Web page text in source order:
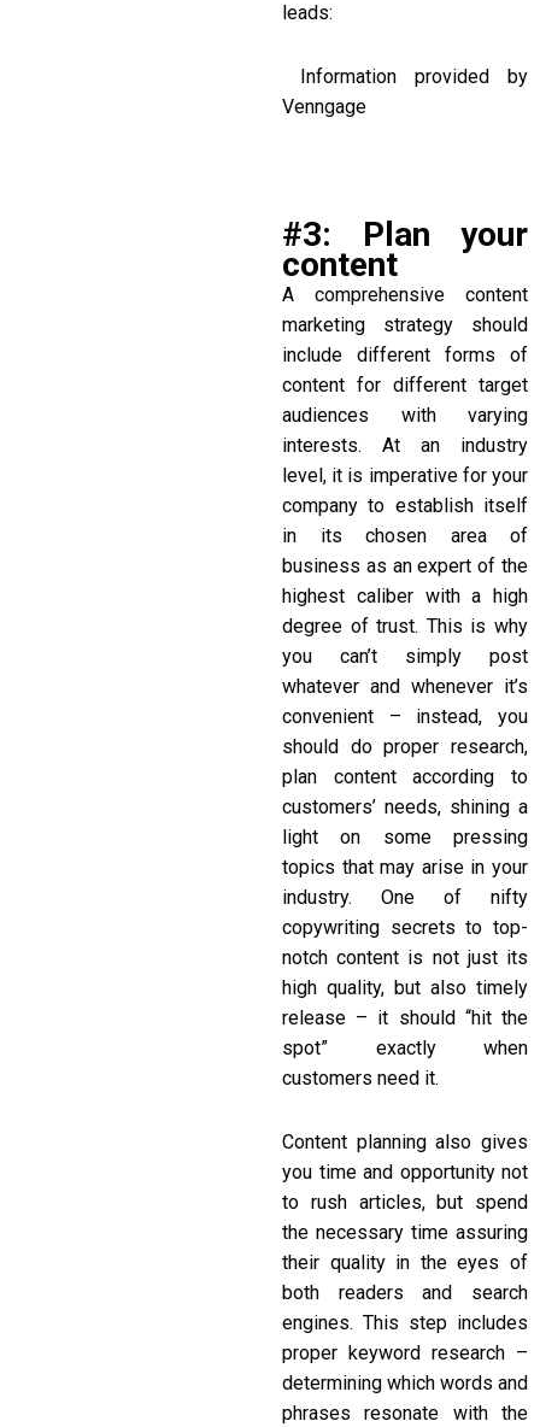
leads:
Information provided by
Venngage
#3: Plan your
content
A comprehensive content
marketing strategy should
include different forms of
content for different target
audiences with varying
interests. At an industry
level, it is imperative for your
company to establish itself
in its chosen area of
business as an expert of the
highest caliber with a high
degree of trust. This is why
you can’t simply post
whatever and whenever it’s
convenient – instead, you
should do proper research,
plan content according to
customers’ needs, shining a
light on some pressing
topics that may arise in your
industry. One of nifty
copywriting secrets to top-
notch content is not just its
high quality, but also timely
release – it should “hit the
spot” exactly when
customers need it.
Content planning also gives
you time and opportunity not
to rush articles, but spend
the necessary time assuring
their quality in the eyes of
both readers and search
engines. This step includes
proper keyword research –
determining which words and
phrases resonate with the